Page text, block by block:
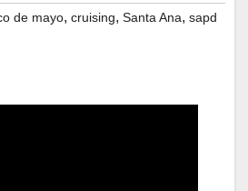
de mayo, cruising, Santa Ana, sapd